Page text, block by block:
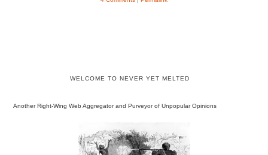
WELCOME TO NEVER YET MELTED
Another Right-Wing Web Aggregator and Purveyor of Unpopular Opinions